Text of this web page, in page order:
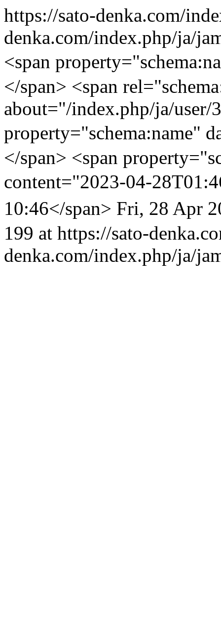
https://sato-denka.com/
denka.com/index.php/ja/
<span
</span> <span
about="/index.php/ja/user/
property="schema:name"
</span> <span
content="2023-04-
10:46</span> Fri, 28 Apr
199 at https://sato-
denka.com/index.php/ja/